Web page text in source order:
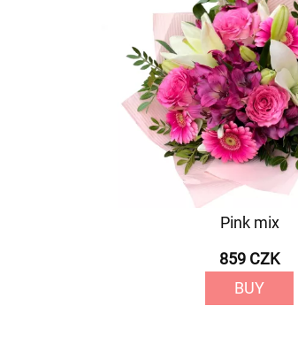
Pink mix
859 CZK
BUY